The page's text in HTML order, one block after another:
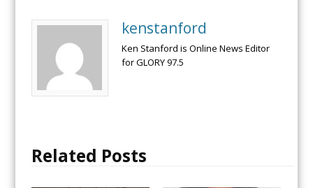
kenstanford
Ken Stanford is Online News Editor
for GLORY 97.5
Related Posts